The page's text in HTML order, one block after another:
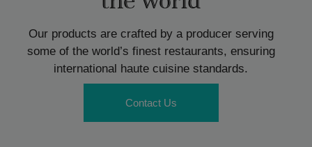
Our products are crafted by a producer serving
some of the world’s finest restaurants, ensuring
international haute cuisine standards.
Contact Us